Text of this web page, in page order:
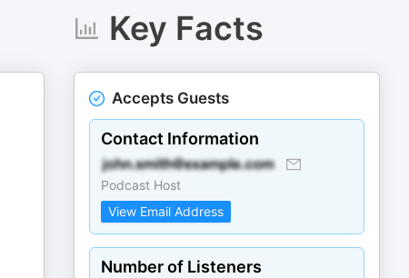
Key Facts
Accepts Guests
Contact Information
Podcast Host
View Email Address
Number of Listeners